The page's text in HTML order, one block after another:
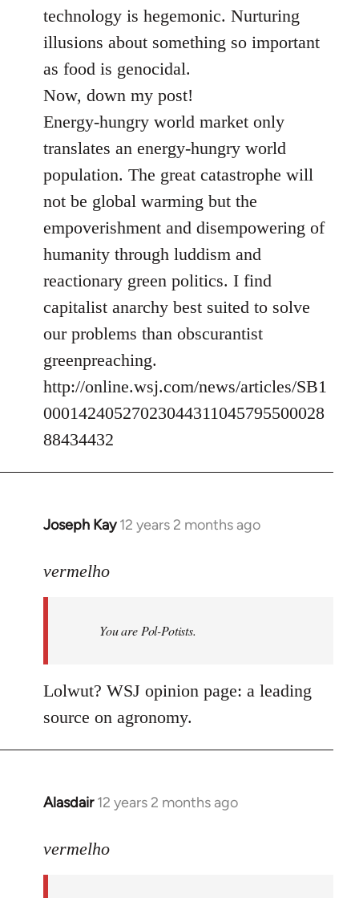
technology is hegemonic. Nurturing
illusions about something so important
as food is genocidal.
Now, down my post!
Energy-hungry world market only
translates an energy-hungry world
population. The great catastrophe will
not be global warming but the
empoverishment and disempowering of
humanity through luddism and
reactionary green politics. I find
capitalist anarchy best suited to solve
our problems than obscurantist
greenpreaching.
http://online.wsj.com/news/articles/SB1
00014240527023044311045795500028
88434432
Joseph Kay 12 years 2 months ago
In
to
libcom.org
vermelho
You are Pol-Potists.
Lolwut? WSJ opinion page: a leading
source on agronomy.
Alasdair 12 years 2 months ago
In
to
vermelho